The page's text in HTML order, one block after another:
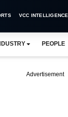
VCC INTELLIGENCE
PEOPLE
Advertisement